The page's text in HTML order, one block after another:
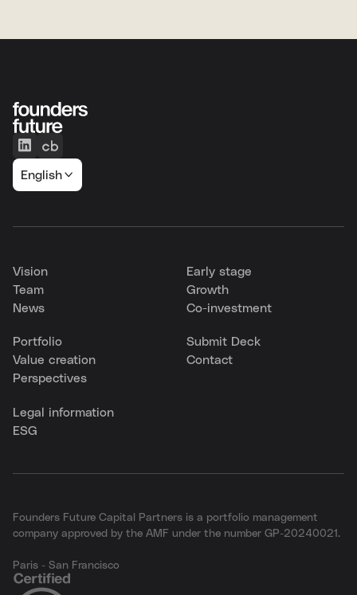
English
Vision
Team
News
Early stage
Growth
Co-investment
Portfolio
Value creation
Perspectives
Submit Deck
Contact
Legal information
ESG
Founders Future Capital Partners is a portfolio management
company approved by the AMF under the number GP-20240021.
Paris - San Francisco